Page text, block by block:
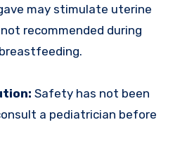
may stimulate uterine
recommended during
Safety has not been
a pediatrician before